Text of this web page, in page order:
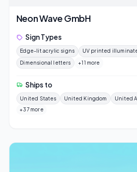
Neon Wave GmbH
Sign Types
Edge-lit acrylic signs
UV printed
Dimensional letters
+11 more
Ships to
United States United Kingdom United
+37 more